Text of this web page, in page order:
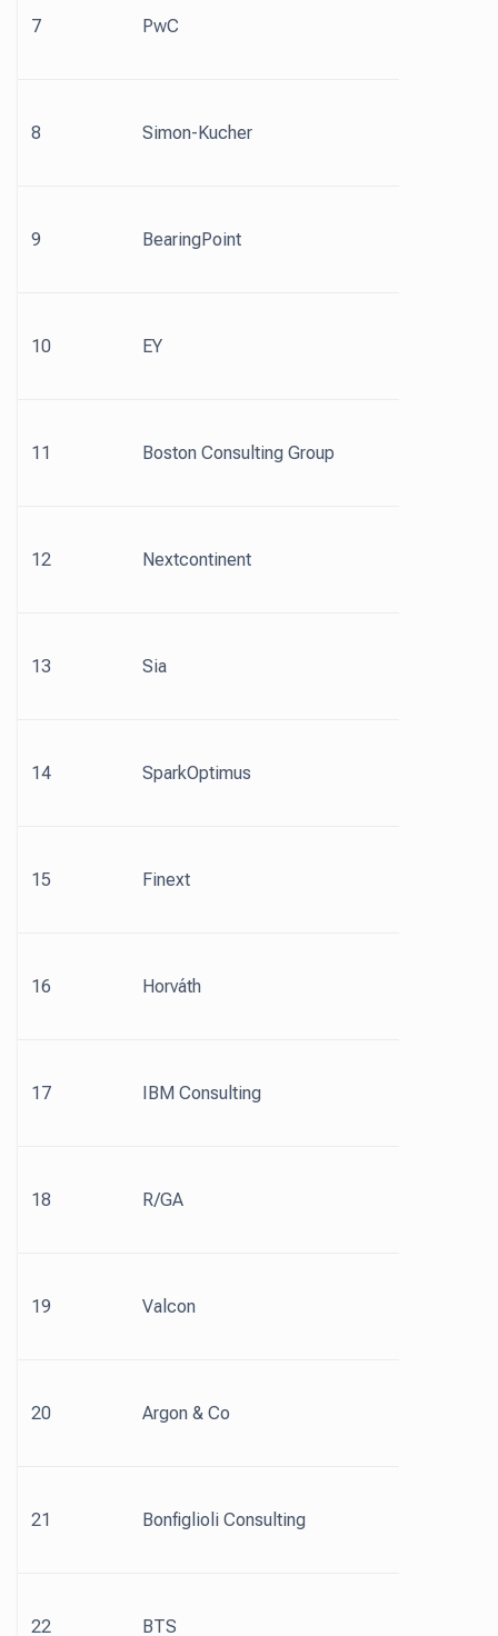
7 PwC
8 Simon-Kucher
9 BearingPoint
10 EY
11 Boston Consulting Group
12 Nextcontinent
13 Sia
14 SparkOptimus
15 Finext
16 Horváth
17 IBM Consulting
18 R/GA
19 Valcon
20 Argon & Co
21 Bonfiglioli Consulting
22 BTS